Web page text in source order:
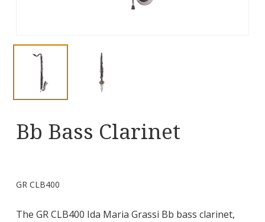
Bb Bass Clarinet
GR CLB400
The GR CLB400 Ida Maria Grassi Bb bass clarinet,